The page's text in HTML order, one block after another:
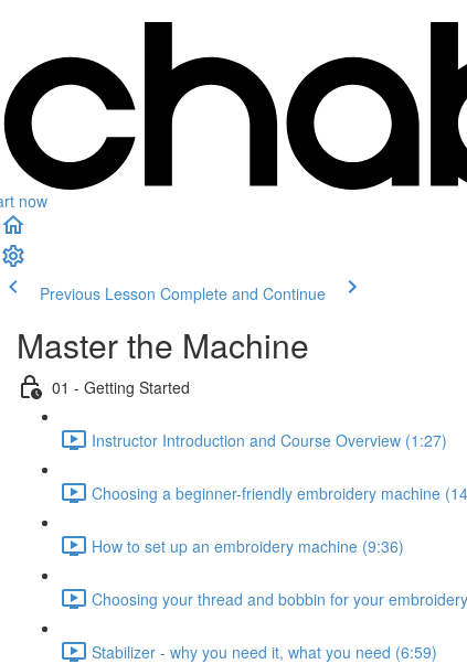
now
Previous Lesson Complete and Continue
Master the Machine
01 - Getting Started
Instructor Introduction and Course Overview (1:27)
Choosing a beginner-friendly embroidery machine
How to set up an embroidery machine (9:36)
Choosing your thread and bobbin for your
Stabilizer - why you need it, what you need (6:59)